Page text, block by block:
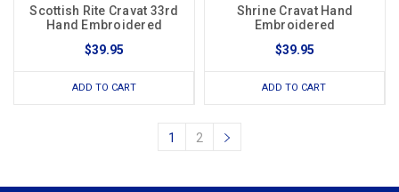
Scottish Rite Cravat 33rd
Hand Embroidered
$39.95
ADD TO CART
Shrine Cravat Hand
Embroidered
$39.95
ADD TO CART
1 2